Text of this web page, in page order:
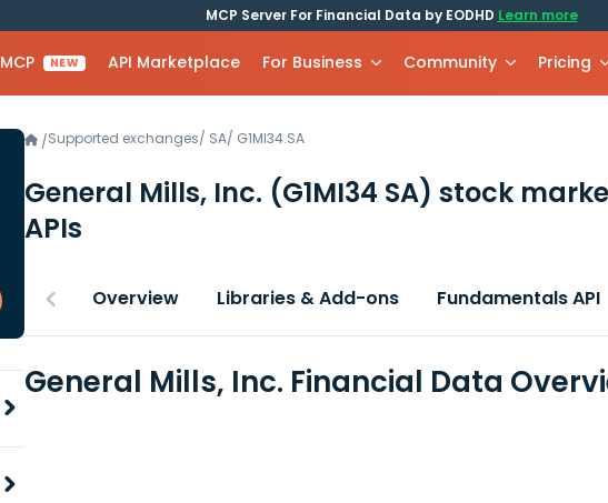
MCP Server For Financial Data by EODHD Learn more
MCP NEW API Marketplace For Business Community Pricing
/Supported exchanges/ SA/ G1MI34.SA
General Mills, Inc. (G1MI34 SA) stock
APIs
Overview Libraries & Add-ons Fundamentals API
General Mills, Inc. Financial Data